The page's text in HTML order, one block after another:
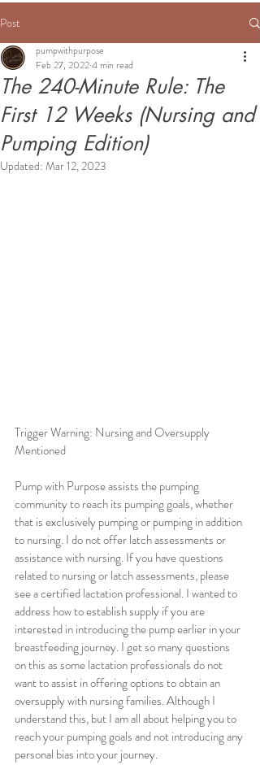
Post
The 240-Minute Rule: The
First 12 Weeks (Nursing and
Pumping Edition)
pumpwithpurpose
Feb 27, 20224 min read
Updated: Mar 12, 2023
Trigger Warning: Nursing and Oversupply
Mentioned
Pump with Purpose assists the pumping
community to reach its pumping goals, whether
that is exclusively pumping or pumping in addition
to nursing. I do not offer latch assessments or
assistance with nursing. If you have questions
related to nursing or latch assessments, please
see a certified lactation professional. I wanted to
address how to establish supply if you are
interested in introducing the pump earlier in your
breastfeeding journey. I get so many questions
on this as some lactation professionals do not
want to assist in offering options to obtain an
oversupply with nursing families. Although I
understand this, but I am all about helping you to
reach your pumping goals and not introducing any
personal bias into your journey.